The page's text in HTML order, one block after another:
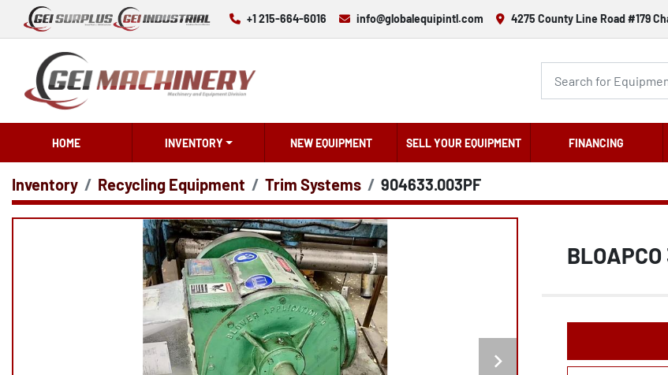
+1 215-664-6016 info@globalequipintl.com 4275 County Line Road #179
HOME INVENTORY NEW EQUIPMENT SELL YOUR EQUIPMENT FINANCING
Inventory Recycling Equipment Trim Systems 904633.003PF
BLOAPCO